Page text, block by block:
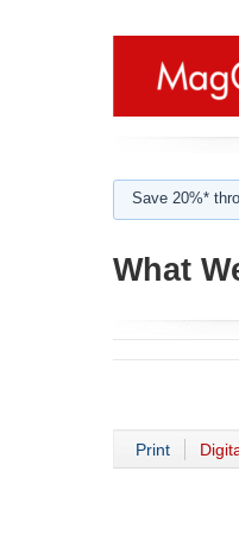
Save 20%*
What
Print